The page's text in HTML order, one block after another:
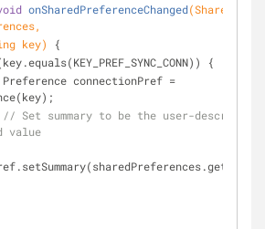
onSharedPreferenceChanged
String key)
{
{
// Set summary to be the user-
value